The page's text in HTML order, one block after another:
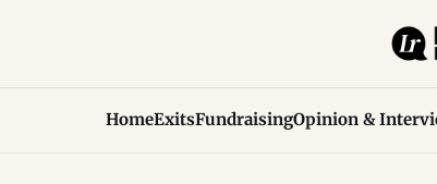
HomeExitsFundraisingOpinion &